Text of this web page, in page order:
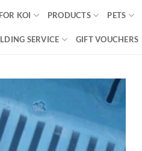
KOI PRODUCTS PETS
SERVICE GIFT VOUCHERS
Add to
Wishlist